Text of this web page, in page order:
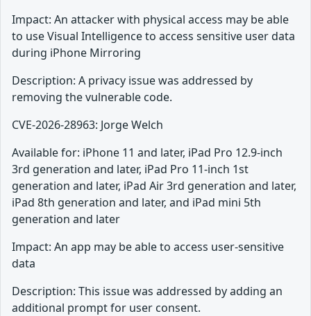
Impact: An attacker with physical access may be able
to use Visual Intelligence to access sensitive user data
during iPhone Mirroring
Description: A privacy issue was addressed by
removing the vulnerable code.
CVE-2026-28963: Jorge Welch
Available for: iPhone 11 and later, iPad Pro 12.9-inch
3rd generation and later, iPad Pro 11-inch 1st
generation and later, iPad Air 3rd generation and later,
iPad 8th generation and later, and iPad mini 5th
generation and later
Impact: An app may be able to access user-sensitive
data
Description: This issue was addressed by adding an
additional prompt for user consent.